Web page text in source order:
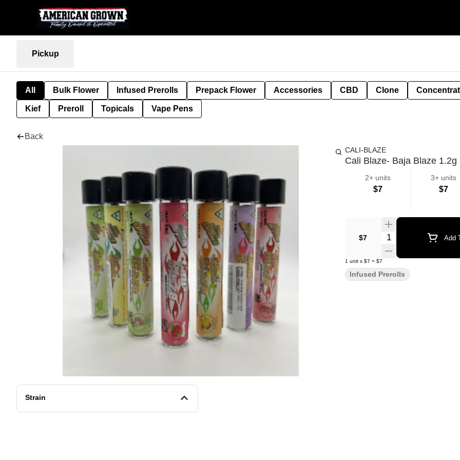
Pickup
All Bulk Flower Infused Prerolls Prepack Flower Accessories CBD Clone
Kief Preroll Topicals Vape Pens
Back
Strain
CALI-BLAZE
Cali Blaze- Baja Blaze 1.2g
2+ units
$7
3+ units
$7
$7 Quantity Selector Add
1 unit x $7 = $7
Infused Prerolls